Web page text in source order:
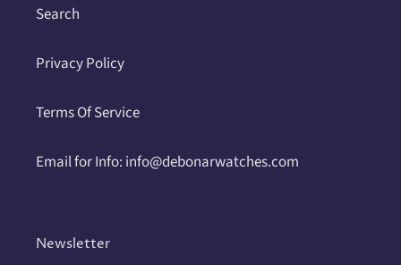
Search
Privacy Policy
Terms Of Service
Email for Info: info@debonarwatches.com
Newsletter